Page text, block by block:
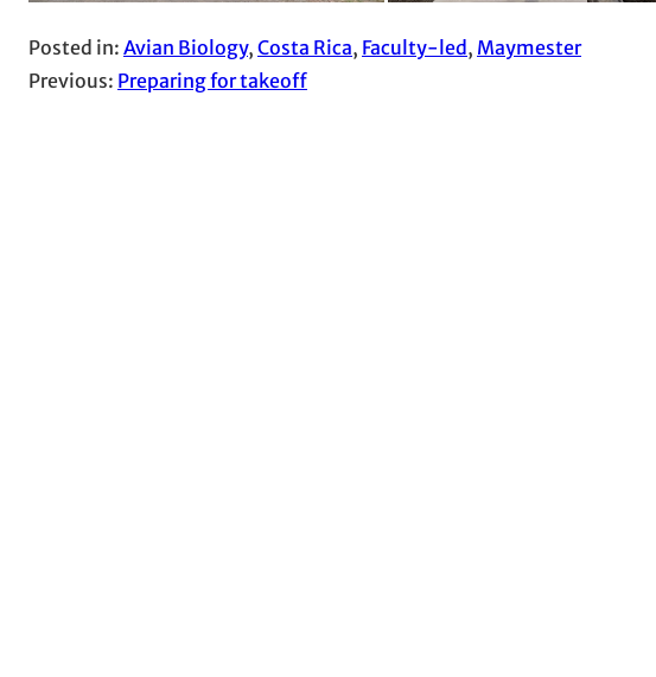
Posted in: Avian Biology, Costa Rica, Faculty-led , Maymester
Previous: Preparing for takeoff